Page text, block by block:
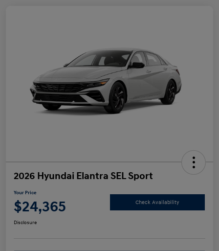
2026 Hyundai Elantra SEL Sport
Your Price
$24,365 Check Availability
Disclosure